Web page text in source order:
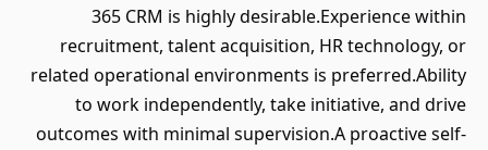
365 CRM is highly desirable.Experience within
recruitment, talent acquisition, HR technology, or
related operational environments is preferred.Ability
to work independently, take initiative, and drive
outcomes with minimal supervision.A proactive self-